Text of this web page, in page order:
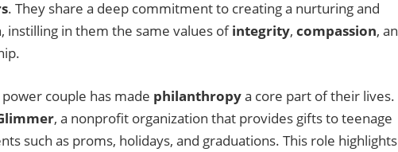
. They share a deep commitment to creating a nurturing and
in them the same values ofintegrity, compassion,
couple has made philanthropya core part of their lives.
, a nonprofit organization that provides gifts to teenage
such as proms, holidays, and graduations. This role highlights